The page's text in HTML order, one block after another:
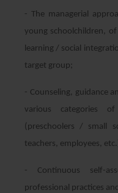
- The managerial
young schoolchildren,
learning / social
target group;
- Counseling, guidance
various categories
(preschoolers / small
teachers, employees,
- Continuous self-
professional practices